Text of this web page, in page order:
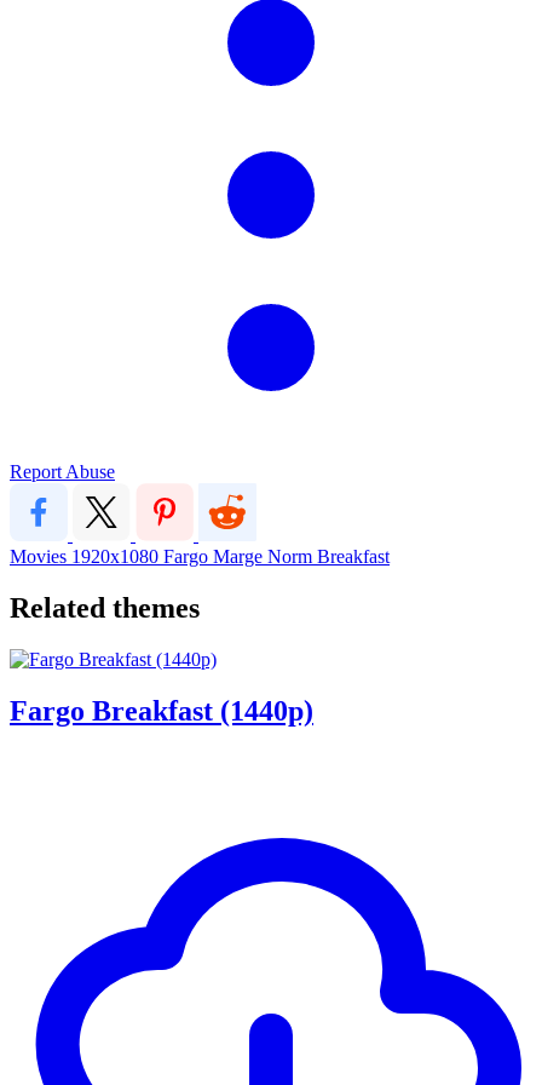
Report Abuse
Movies 1920x1080 Fargo Marge Norm Breakfast
Related themes
Fargo Breakfast (1440p)